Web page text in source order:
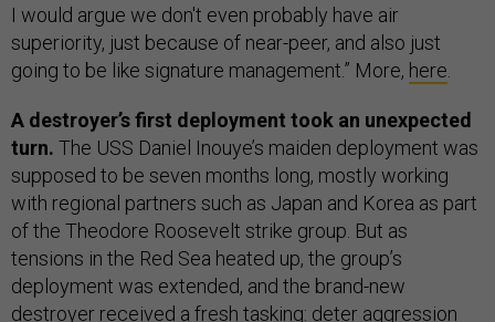
I would argue we don't even probably have air
superiority, just because of near-peer, and also just
going to be like signature management.” More, here
A destroyer’s first deployment took an unexpected
turn. The USS Daniel Inouye’s maiden deployment was
supposed to be seven months long, mostly working
with regional partners such as Japan and Korea as part
of the Theodore Roosevelt strike group. But as
tensions in the Red Sea heated up, the group’s
deployment was extended, and the brand-new
destroyer received a fresh tasking: deter aggression